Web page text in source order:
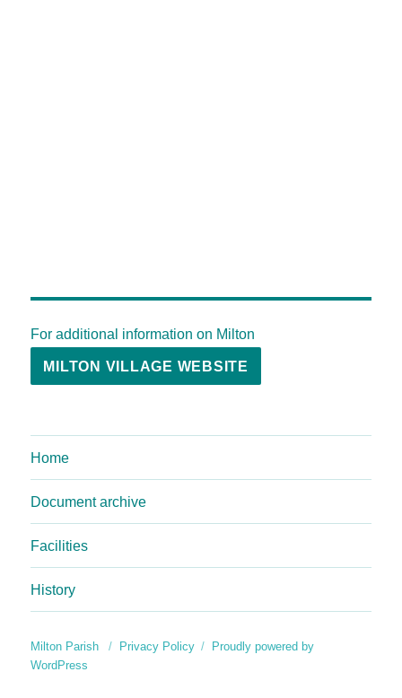
For additional information on Milton
MILTON VILLAGE WEBSITE
Home
Document archive
Facilities
History
Milton Parish Privacy Policy
Proudly powered by
WordPress